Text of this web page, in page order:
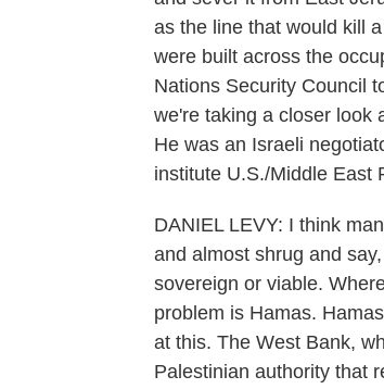
as the line that would kill
were built across the
Nations Security Council
we're taking a closer look
He was an Israeli
institute U.S./Middle East
DANIEL LEVY: I think
and almost shrug and
sovereign or viable.
problem is Hamas.
at this. The West Bank,
Palestinian authority that